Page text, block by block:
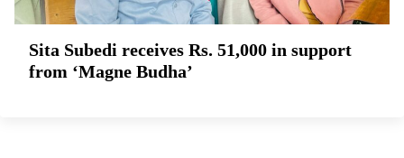
Sita Subedi receives Rs. 51,000 in support
from ‘Magne Budha’